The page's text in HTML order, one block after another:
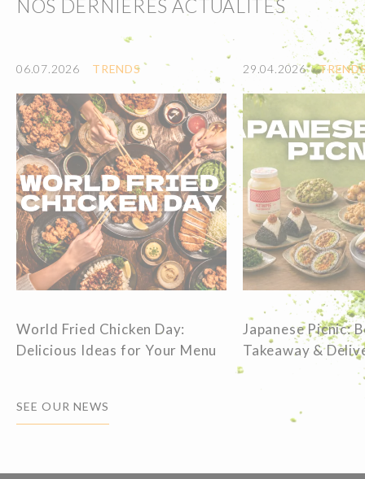
NOS DERNIÈRES ACTUALITÉS
06.07.2026 TRENDS
World Fried Chicken Day:
Delicious Ideas for Your Menu
29.04.2026
Japanese Picnic:
Takeaway &
SEE OUR NEWS